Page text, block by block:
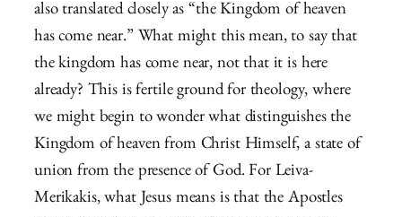
also translated closely as “the Kingdom of heaven
has come near.” What might this mean, to say that
the kingdom has come near, not that it is here
already? This is fertile ground for theology, where
we might begin to wonder what distinguishes the
Kingdom of heaven from Christ Himself, a state of
union from the presence of God. For Leiva-
Merikakis, what Jesus means is that the Apostles